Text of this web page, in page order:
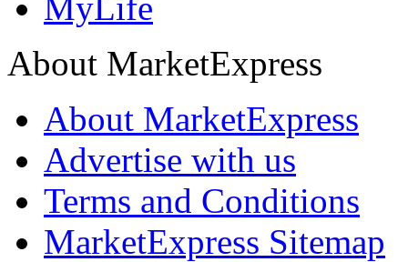
About MarketExpress
About MarketExpress
Advertise with us
Terms and Conditions
MarketExpress Sitemap